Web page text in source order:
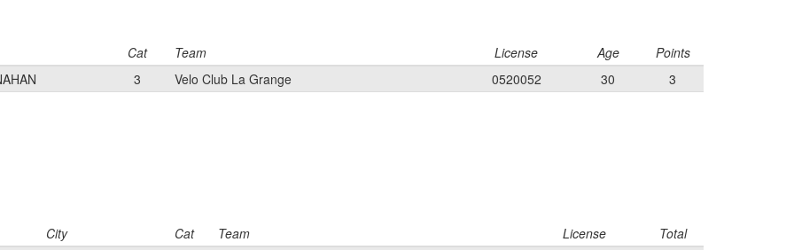
Cat Team License Age
Points
3 Velo Club La Grange 0520052 30 3
City Cat Team License Total